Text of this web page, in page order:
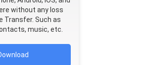
without any loss
Transfer. Such as
music, etc.